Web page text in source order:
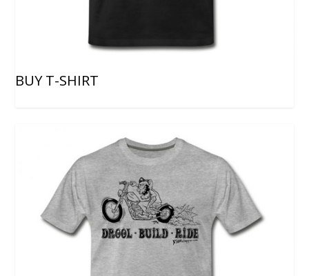
BUY T-SHIRT